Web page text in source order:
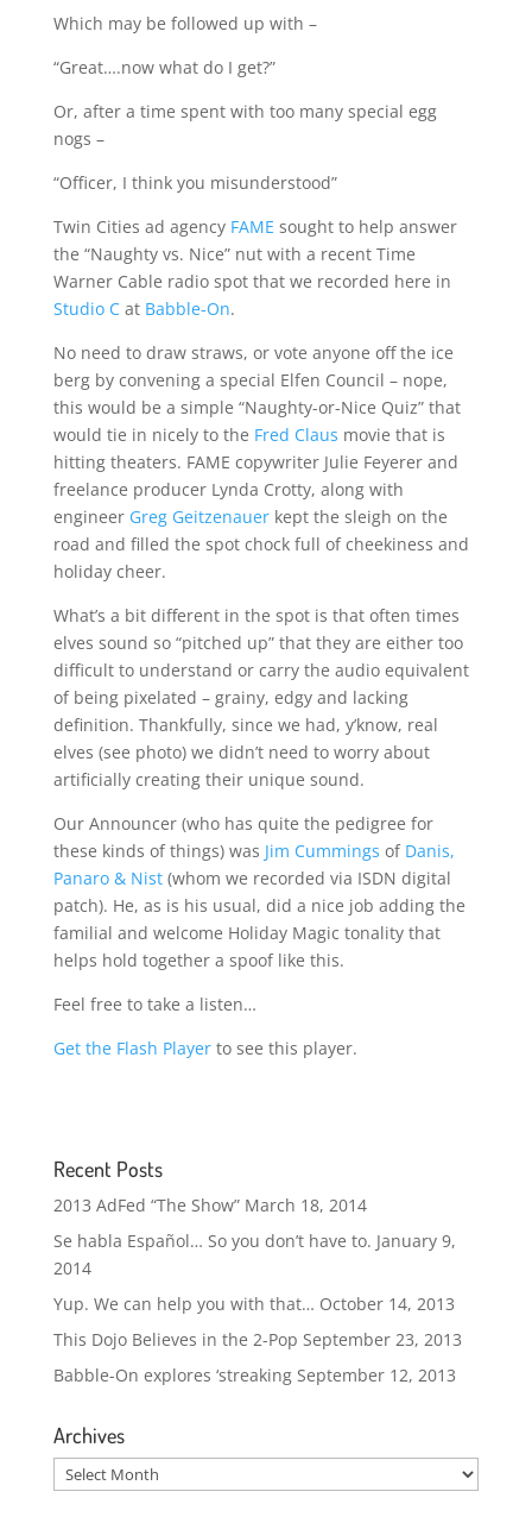
Which may be followed up with –
“Great….now what do I get?”
Or, after a time spent with too many special egg
nogs –
“Officer, I think you misunderstood”
Twin Cities ad agency FAME sought to help answer
the “Naughty vs. Nice” nut with a recent Time
Warner Cable radio spot that we recorded here in
Studio Cat Babble-On.
No need to draw straws, or vote anyone off the ice
berg by convening a special Elfen Council – nope,
this would be a simple “Naughty-or-Nice Quiz” that
would tie in nicely to the Fred Claus movie that is
hitting theaters. FAME copywriter Julie Feyerer and
freelance producer Lynda Crotty, along with
engineer Greg Geitzenauerkept the sleigh on the
road and filled the spot chock full of cheekiness and
holiday cheer.
What’s a bit different in the spot is that often times
elves sound so “pitched up” that they are either too
difficult to understand or carry the audio equivalent
of being pixelated – grainy, edgy and lacking
definition. Thankfully, since we had, y’know, real
elves (see photo) we didn’t need to worry about
artificially creating their unique sound.
Our Announcer (who has quite the pedigree for
these kinds of things) was Jim Cummings of Danis,
Panaro & Nist(whom we recorded via ISDN digital
patch). He, as is his usual, did a nice job adding the
familial and welcome Holiday Magic tonality that
helps hold together a spoof like this.
Feel free to take a listen…
Get the Flash Playerto see this player.
Recent Posts
2013 AdFed “The Show” March 18, 2014
Se habla Español… So you don’t have to. January 9,
2014
Yup. We can help you with that… October 14, 2013
This Dojo Believes in the 2-Pop September 23, 2013
Babble-On explores ‘streaking September 12, 2013
Archives
Archives